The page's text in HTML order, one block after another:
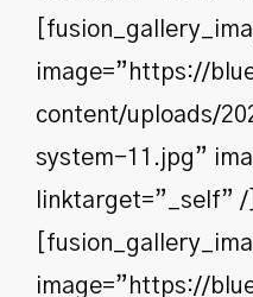
image=”https://
content/uploads/
system-11.jpg”
linktarget=”_self” /]
image=”https://